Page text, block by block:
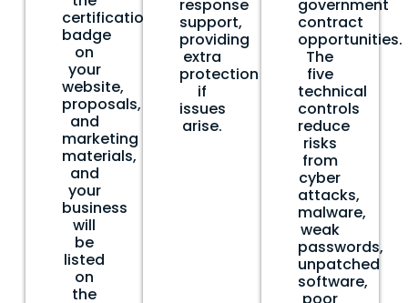
certification
badge
on
your
website,
proposals,
and
marketing
materials,
and
your
business
will
be
listed
on
the
response
support,
providing
extra
protection
if
issues
arise.
government
contract
opportunities.
The
five
technical
controls
reduce
risks
from
cyber
attacks,
malware,
weak
passwords,
unpatched
software,
poor